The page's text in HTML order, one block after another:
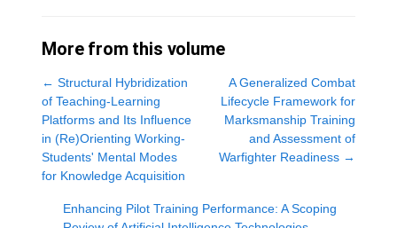
More from this volume
← Structural Hybridization
of Teaching-Learning
Platforms and Its Influence
in (Re)Orienting Working-
Students' Mental Modes
for Knowledge Acquisition
A Generalized Combat
Lifecycle Framework for
Marksmanship Training
and Assessment of
Warfighter Readiness →
Enhancing Pilot Training Performance: A Scoping